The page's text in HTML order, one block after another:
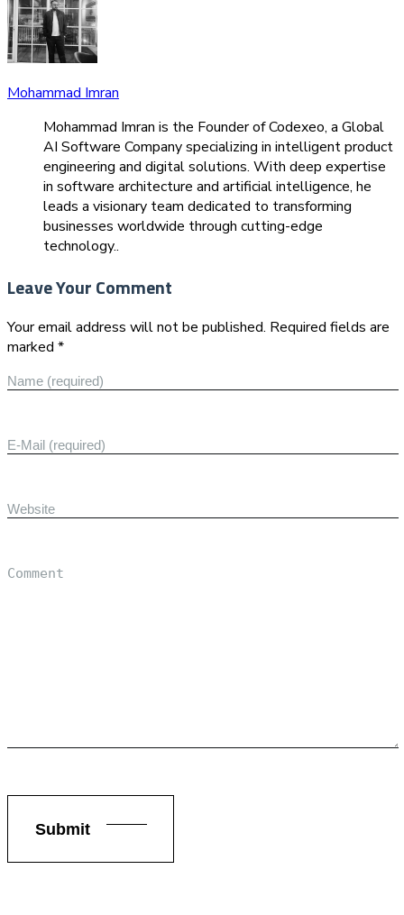
Mohammad Imran
Mohammad Imran is the Founder of Codexeo, a Global
AI Software Company specializing in intelligent product
engineering and digital solutions. With deep expertise
in software architecture and artificial intelligence, he
leads a visionary team dedicated to transforming
businesses worldwide through cutting-edge
technology..
Leave Your Comment
Your email address will not be published. Required fields are
marked *